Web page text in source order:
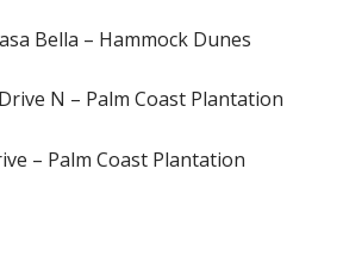
Bella – Hammock Dunes
N – Palm Coast Plantation
– Palm Coast Plantation